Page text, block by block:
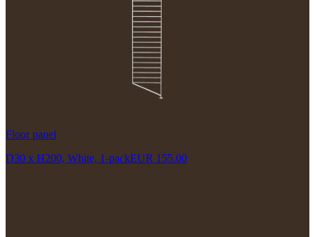
Floor panel
D30 x H200, White, 1-packEUR 155.00